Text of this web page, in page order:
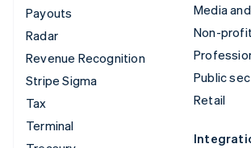
Payouts
Radar
Revenue Recognition
Stripe Sigma
Tax
Terminal
Media
Non-
Public
Retail